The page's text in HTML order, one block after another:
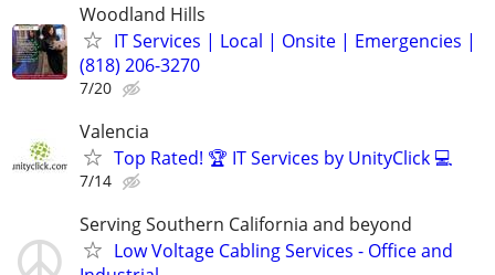
Woodland Hills
IT Services | Local | Onsite | Emergencies |
(818) 206-3270
7/20
Valencia
Top Rated! 🏆 IT Services by UnityClick 💻
7/14
Serving Southern California and beyond
Low Voltage Cabling Services - Office and